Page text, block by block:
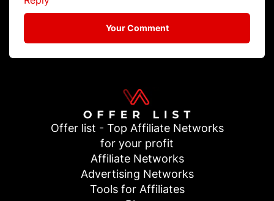
Your Comment
Offer list - Top Affiliate Networks
for your profit
Affiliate Networks
Advertising Networks
Tools for Affiliates